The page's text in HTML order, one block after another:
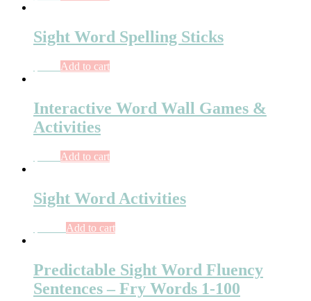
Sight Word Spelling Sticks
Add to cart
Interactive Word Wall Games &
Activities
Add to cart
Sight Word Activities
Add to cart
Predictable Sight Word Fluency
Sentences – Fry Words 1-100